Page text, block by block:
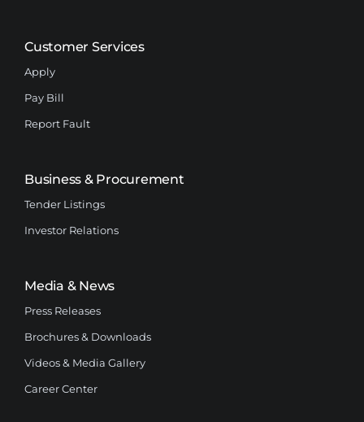
Customer Services
Apply
Pay Bill
Report Fault
Business & Procurement
Tender Listings
Investor Relations
Media & News
Press Releases
Brochures & Downloads
Videos & Media Gallery
Career Center